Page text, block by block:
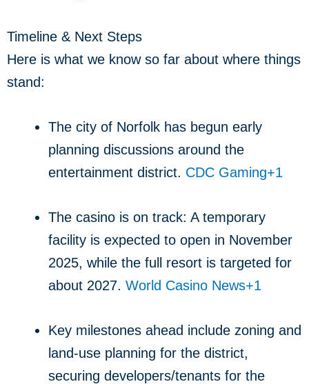
Timeline & Next Steps
Here is what we know so far about where things
stand:
The city of Norfolk has begun early
planning discussions around the
entertainment district. CDC Gaming+1
The casino is on track: A temporary
facility is expected to open in November
2025, while the full resort is targeted for
about 2027. World Casino News+1
Key milestones ahead include zoning and
land-use planning for the district,
securing developers/tenants for the